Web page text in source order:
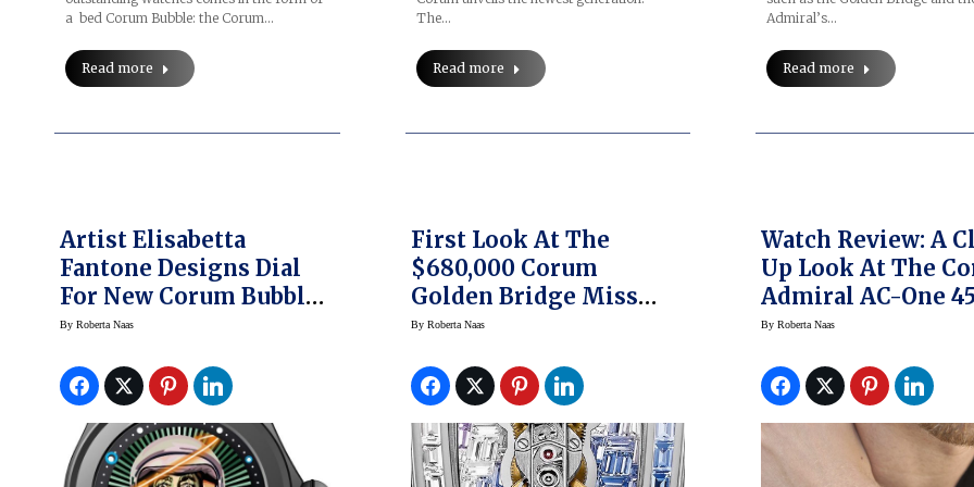
a bed Corum Bubble: the Corum…
Read more
The…
Read more
Admiral’s…
Read more
Artist Elisabetta
Fantone Designs Dial
For New Corum Bubble
47 Magical
By Roberta Naas
First Look At The
$680,000 Corum
Golden Bridge Miss
Sapphires Watch
By Roberta Naas
Watch Review: A
Up Look At The
Admiral AC-One 45
Chronograph
ByRoberta Naas